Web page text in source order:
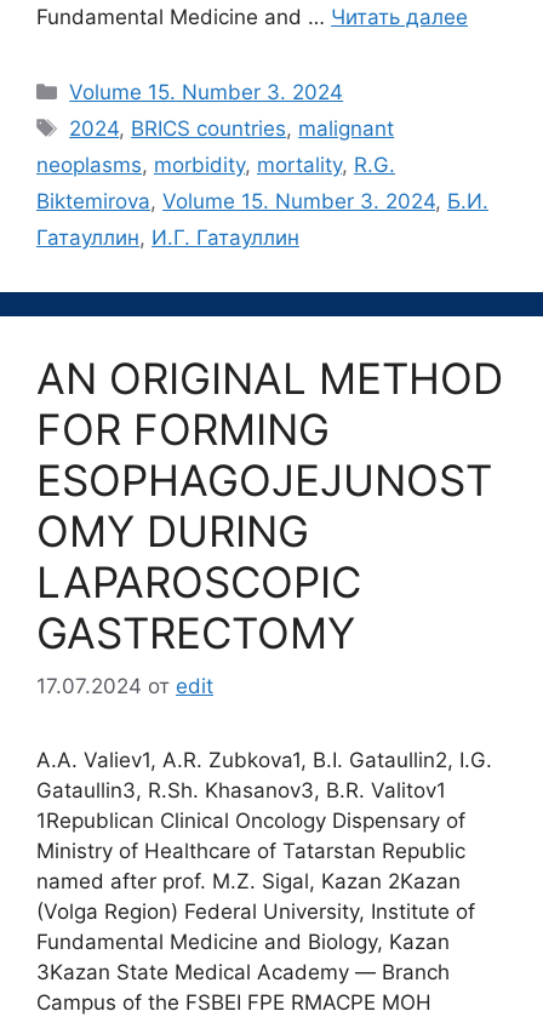
Fundamental Medicine and … Читать далее
Рубрики
Volume 15. Number 3. 2024
Метки
2024, BRICS countries, malignant
neoplasms, morbidity, mortality, R.G.
Biktemirova, Volume 15. Number 3. 2024, Б.И.
Гатауллин, И.Г. Гатауллин
AN ORIGINAL METHOD
FOR FORMING
ESOPHAGOJEJUNOST
OMY DURING
LAPAROSCOPIC
GASTRECTOMY
17.07.2024 от edit
A.A. Valiev1, A.R. Zubkova1, B.I. Gataullin2, I.G.
Gataullin3, R.Sh. Khasanov3, B.R. Valitov1
1Republican Clinical Oncology Dispensary of
Ministry of Healthcare of Tatarstan Republic
named after prof. M.Z. Sigal, Kazan 2Kazan
(Volga Region) Federal University, Institute of
Fundamental Medicine and Biology, Kazan
3Kazan State Medical Academy ― Branch
Campus of the FSBEI FPE RMACPE MOH